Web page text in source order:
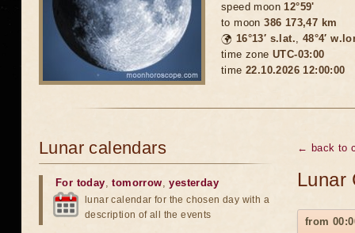
speed moon12°59'
to moon386 173,47 km
🌍 16°13′ s.lat., 48°4′
time zone UTC-03:00
time 22.10.2026 12:00:00
← back to
Lunar
from
Lunar calendars
For today,tomorrow,yesterday
lunar calendar for the chosen day with a
description of all the events